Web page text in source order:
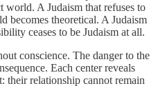
world. A Judaism that refuses to
becomes theoretical. A Judaism
ceases to be Judaism at all.
conscience. The danger to the
Each center reveals
their relationship cannot remain